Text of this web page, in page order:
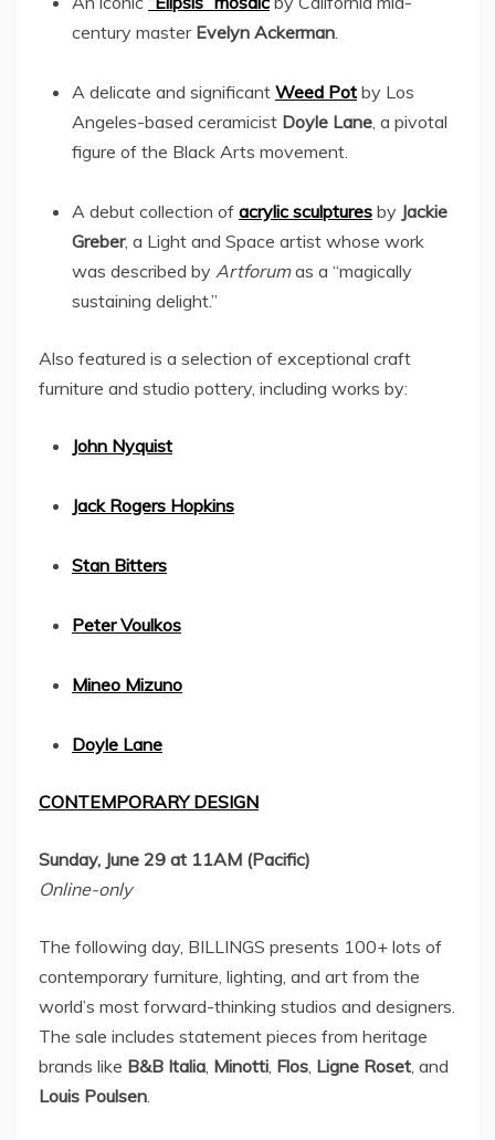
century master Evelyn Ackerman
A delicate and significant Weed Pot by Los
Angeles-based ceramicist Doyle Lane , a pivotal
figure of the Black Arts movement.
A debut collection of acrylic sculptures by Jackie
Greber, a Light and Space artist whose work
was described by Artforumas a “magically
sustaining delight.”
Also featured is a selection of exceptional craft
furniture and studio pottery, including works by:
John Nyquist
Jack Rogers Hopkins
Stan Bitters
Peter Voulkos
Mineo Mizuno
Doyle Lane
CONTEMPORARY DESIGN
Sunday, June 29 at 11AM (Pacific)
Online-only
The following day, BILLINGS presents 100+ lots of
contemporary furniture, lighting, and art from the
world’s most forward-thinking studios and designers.
The sale includes statement pieces from heritage
brands like B&B Italia Minotti Flos Ligne Roset , and
Louis Poulsen